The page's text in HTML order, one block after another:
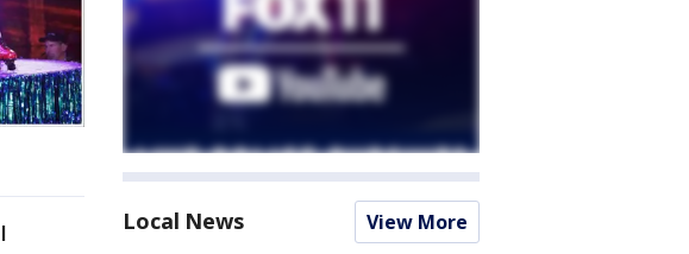
Local News View More